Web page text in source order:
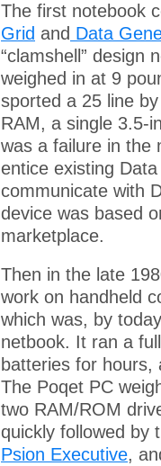
The first notebook
Grid and Data
“clamshell” design
weighed in at 9
sported a 25 line
RAM, a single 3.5-
was a failure in the
entice existing
communicate with
device was based
marketplace.
Then in the late
work on handheld
which was, by
netbook. It ran a
batteries for hours,
The Poqet PC
two RAM/ROM
quickly followed by
Psion Executive,